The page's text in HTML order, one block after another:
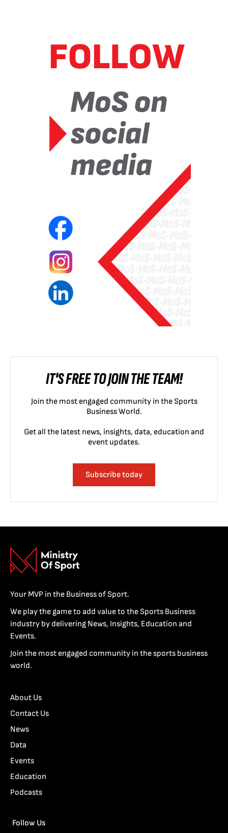
IT'S FREE TO JOIN THE TEAM!
Join the most engaged community in the Sports
Business World.
Get all the latest news, insights, data, education and
event updates.
Subscribe today
Your MVP in the Business of Sport.
We play the game to add value to the Sports Business
industry by delivering News, Insights, Education and
Events.
Join the most engaged community in the sports business
world.
About Us
Contact Us
News
Data
Events
Education
Podcasts
Follow Us